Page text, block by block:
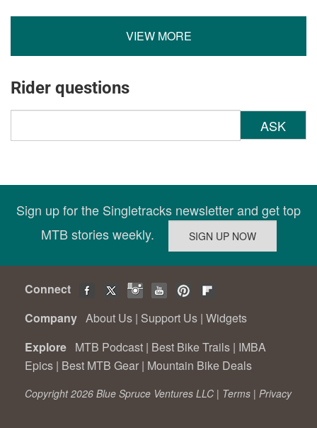
VIEW MORE
Rider questions
ASK
Sign up for the Singletracks newsletter and get top
MTB stories weekly.
Connect
Company About Us | Support Us | Widgets
Explore MTB Podcast | Best Bike Trails | IMBA
Epics | Best MTB Gear | Mountain Bike Deals
Copyright 2026 Blue Spruce Ventures LLC | Terms | Privacy